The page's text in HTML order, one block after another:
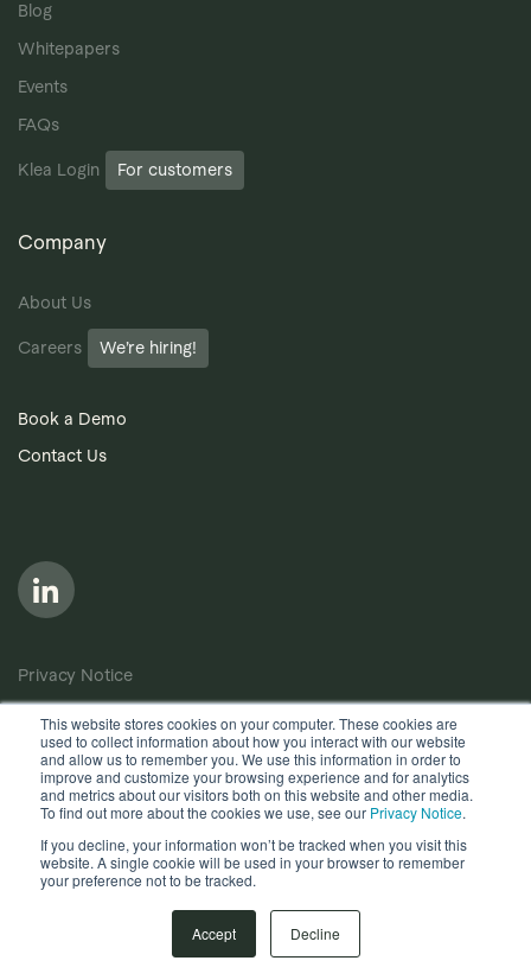
This website stores cookies on your computer. These cookies are
used to collect information about how you interact with our website
and allow us to remember you. We use this information in order to
improve and customize your browsing experience and for analytics
and metrics about our visitors both on this website and other media.
To find out more about the cookies we use, see our Privacy Notice.
If you decline, your information won’t be tracked when you visit this
website. A single cookie will be used in your browser to remember
your preference not to be tracked.
Accept Decline
Blog
Whitepapers
Events
FAQs
Klea Login For customers
Company
About Us
Careers We’re hiring!
Book a Demo
Contact Us
Privacy Notice
Anti-Bribery Policy
Terms of Use
Copyright © 2026, Quantios Management Services Ltd. All